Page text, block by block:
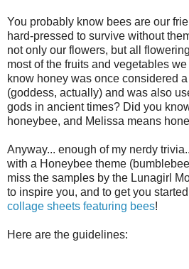
You probably know bees are our
hard-pressed to survive without
not only our flowers, but all
most of the fruits and vegetables
know honey was once considered
(goddess, actually) and was also
gods in ancient times? Did you
honeybee, and Melissa means
Anyway... enough of my nerdy
with a Honeybee theme
miss the samples by the Lunagirl
to inspire you, and to get you
collage sheets featuring bees!
Here are the guidelines: